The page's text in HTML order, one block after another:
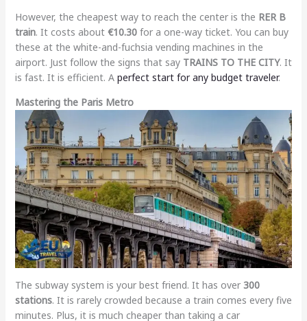
However, the cheapest way to reach the center is the RER B
train. It costs about €10.30for a one-way ticket. You can buy
these at the white-and-fuchsia vending machines in the
airport. Just follow the signs that say TRAINS TO THE CITY. It
is fast. It is efficient. A perfect start for any budget traveler.
Mastering the Paris Metro
The subway system is your best friend. It has over 300
stations. It is rarely crowded because a train comes every five
minutes. Plus, it is much cheaper than taking a car